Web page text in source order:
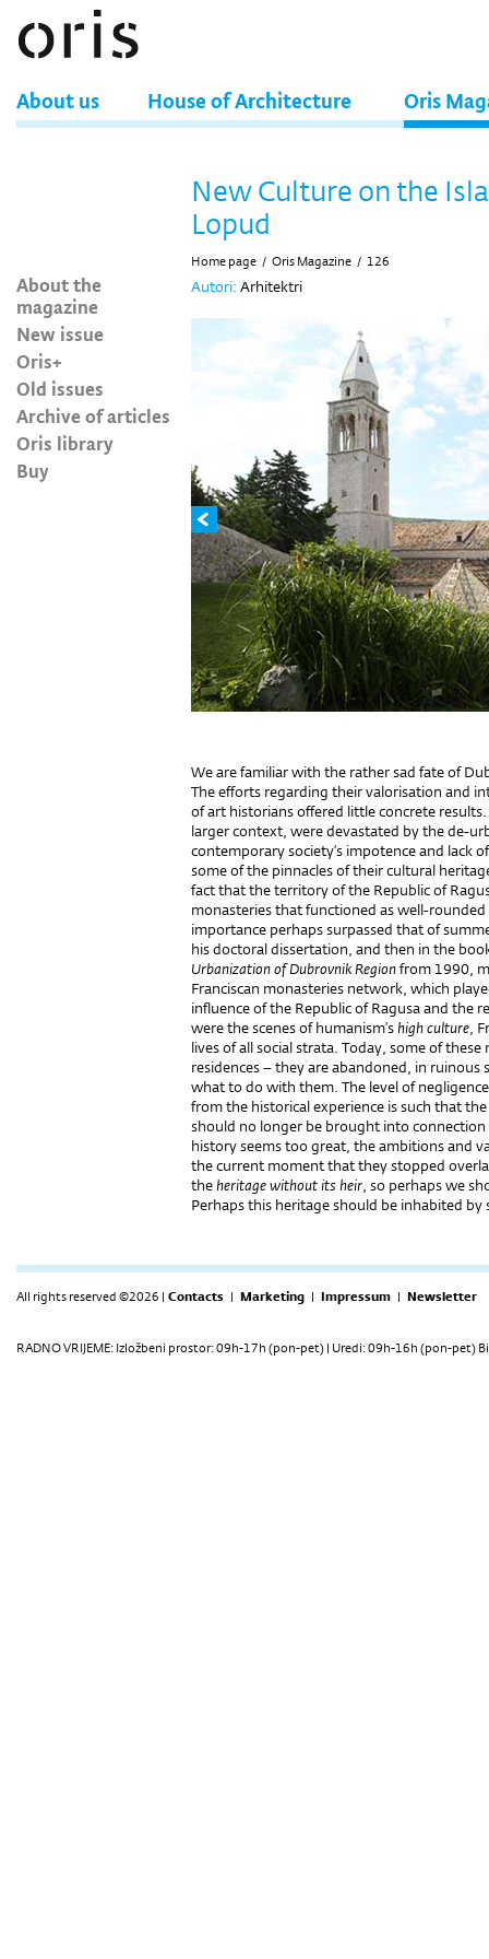
About us House of Architecture Oris
About the
magazine
New issue
Oris+
Old issues
Archive of articles
Oris library
Buy
New Culture on the
Lopud
Home page / Oris Magazine / 126
Autori: Arhitektri
We are familiar with the rather sad fate of
The efforts regarding their valorisation and
of art historians offered little concrete
larger context, were devastated by the de-
contemporary society’s impotence and lack
some of the pinnacles of their cultural
fact that the territory of the Republic of
monasteries that functioned as well-
importance perhaps surpassed that of
his doctoral dissertation, and then in the
Urbanization of Dubrovnik Regionfrom 1990,
Franciscan monasteries network, which
influence of the Republic of Ragusa and the
were the scenes of humanism’shigh culture,
lives of all social strata. Today, some of
residences – they are abandoned, in ruinous
what to do with them. The level of
from the historical experience is such that
should no longer be brought into
history seems too great, the ambitions and
the current moment that they stopped
theheritage without its heir, so perhaps we
Perhaps this heritage should be inhabited
All rights reserved ©2026 | Contacts | Marketing | Impressum | Newsletter
RADNO VRIJEME: Izložbeni prostor: 09h-17h (pon-pet) | Uredi: 09h-16h (pon-pet)